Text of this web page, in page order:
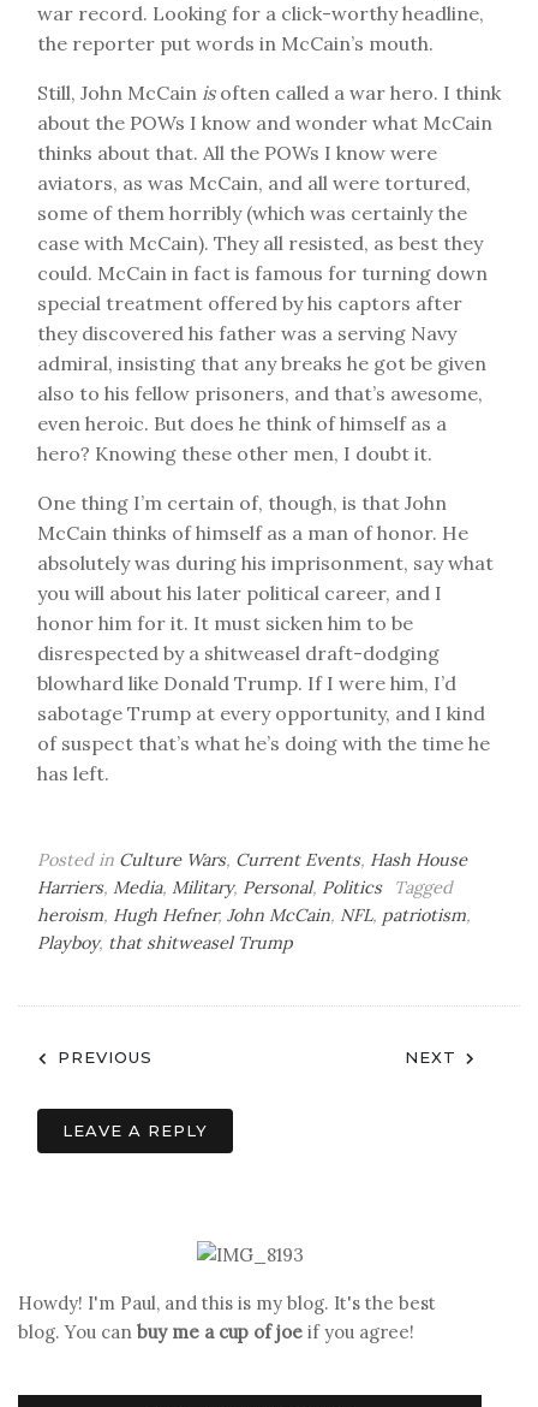
war record. Looking for a click-worthy headline,
the reporter put words in McCain’s mouth.
Still, John McCain isoften called a war hero. I think
about the POWs I know and wonder what McCain
thinks about that. All the POWs I know were
aviators, as was McCain, and all were tortured,
some of them horribly (which was certainly the
case with McCain). They all resisted, as best they
could. McCain in fact is famous for turning down
special treatment offered by his captors after
they discovered his father was a serving Navy
admiral, insisting that any breaks he got be given
also to his fellow prisoners, and that’s awesome,
even heroic. But does he think of himself as a
hero? Knowing these other men, I doubt it.
One thing I’m certain of, though, is that John
McCain thinks of himself as a man of honor. He
absolutely was during his imprisonment, say what
you will about his later political career, and I
honor him for it. It must sicken him to be
disrespected by a shitweasel draft-dodging
blowhard like Donald Trump. If I were him, I’d
sabotage Trump at every opportunity, and I kind
of suspect that’s what he’s doing with the time he
has left.
Posted in Culture Wars, Current Events, Hash House
Harriers, Media, Military, Personal, Politics
Tagged
heroism, Hugh Hefner, John McCain, NFL, patriotism,
Playboy, that shitweasel Trump
Post
navigation
PREVIOUS NEXT
LEAVE A REPLY
Howdy! I'm Paul, and this is my blog. It's the best
blog. You can buy me a cup of joe if you agree!